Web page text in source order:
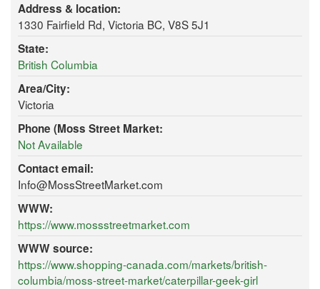
Address & location:
1330 Fairfield Rd, Victoria BC, V8S 5J1
State:
British Columbia
Area/City:
Victoria
Phone (Moss Street Market:
Not Available
Contact email:
Info@MossStreetMarket.com
WWW:
https://www.mossstreetmarket.com
WWW source:
https://www.shopping-canada.com/markets/british-
columbia/moss-street-market/caterpillar-geek-girl